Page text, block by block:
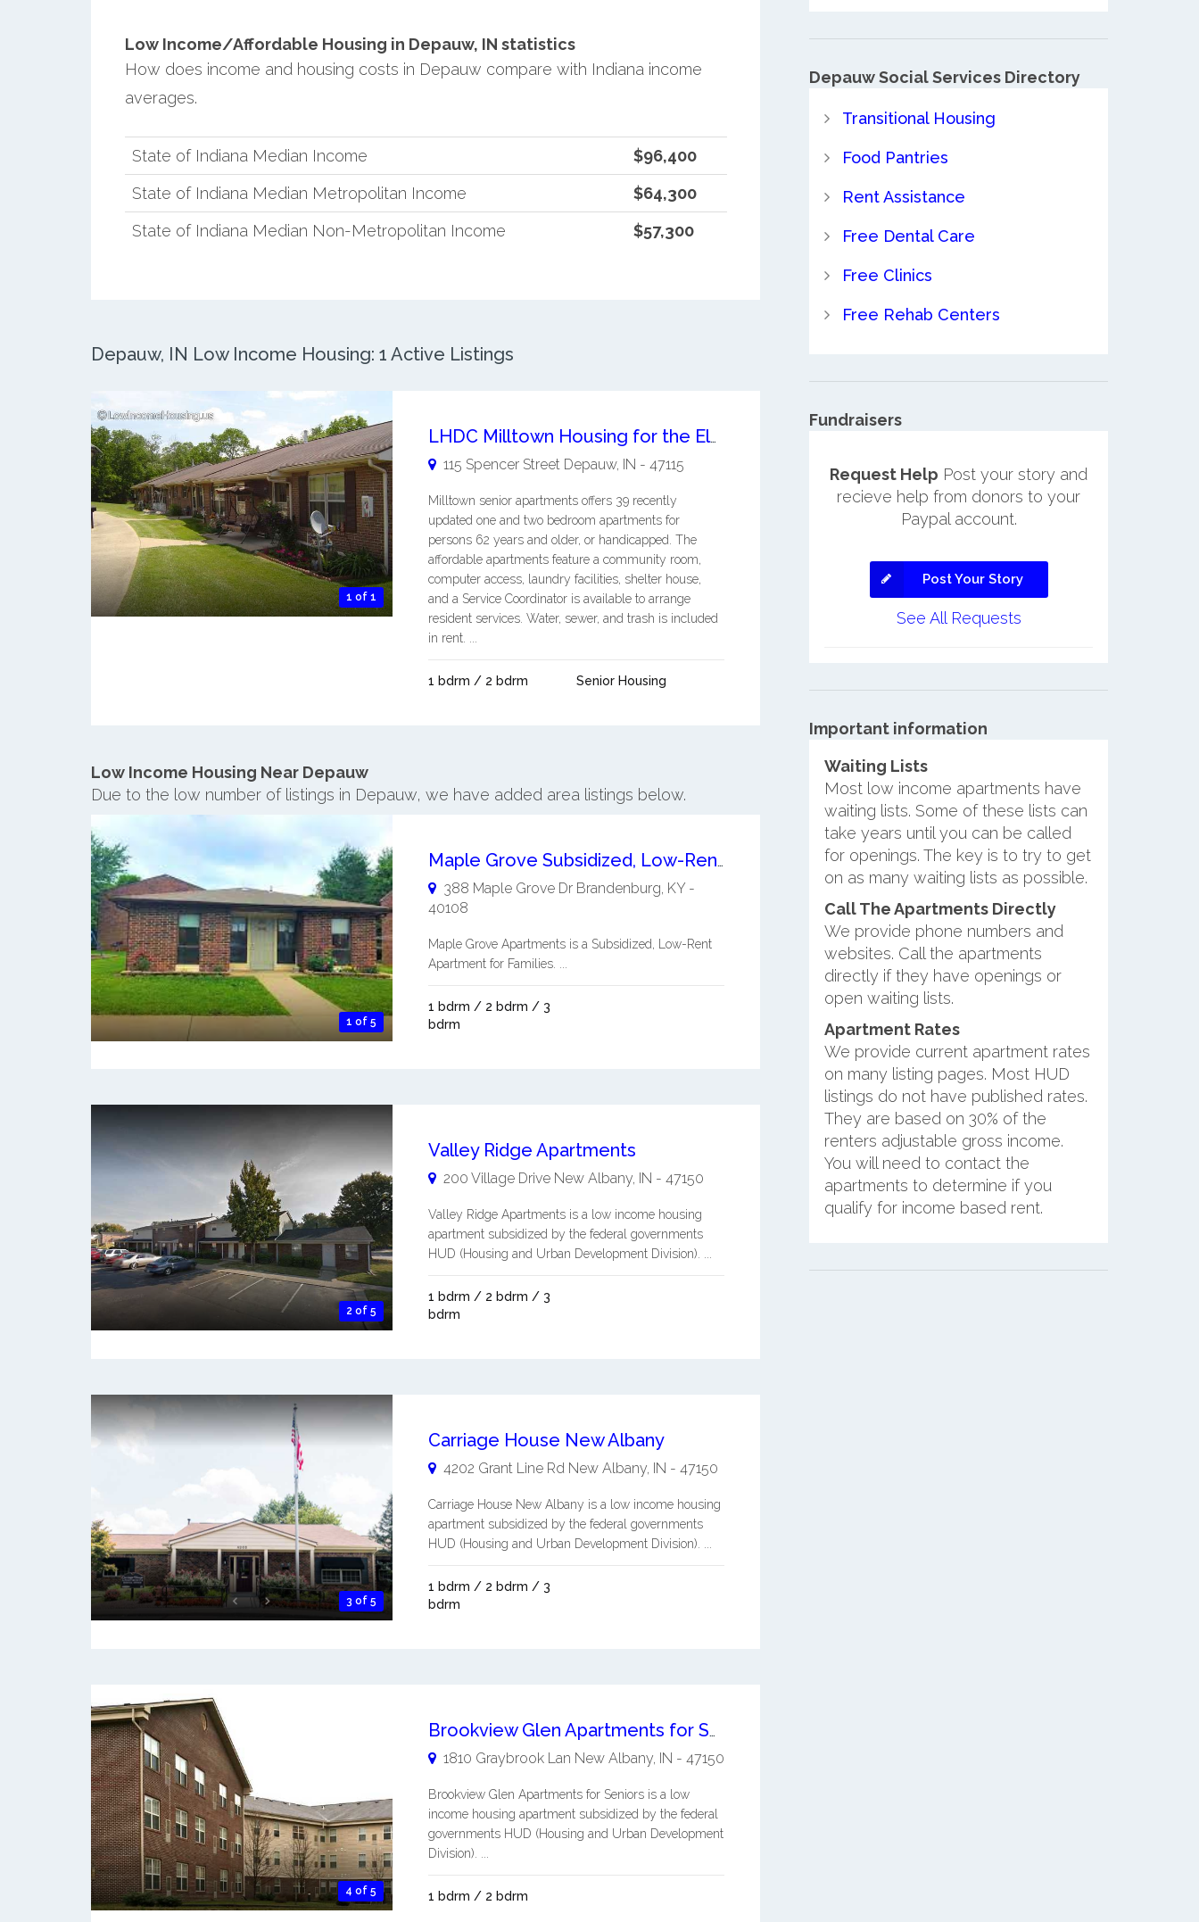
Low Income/Affordable Housing in Depauw, IN statistics
How does income and housing costs in Depauw compare with Indiana income
averages.
State of Indiana Median Income
$96,400
State of Indiana Median Metropolitan Income
$64,300
State of Indiana Median Non-Metropolitan Income
$57,300
Depauw, IN Low Income Housing: 1 Active Listings
1 of 1
LHDC Milltown Housing for the Elderly
115 Spencer Street Depauw, IN - 47115
Milltown senior apartments offers 39 recently
updated one and two bedroom apartments for
persons 62 years and older, or handicapped. The
affordable apartments feature a community room,
computer access, laundry facilities, shelter house,
and a Service Coordinator is available to arrange
resident services. Water, sewer, and trash is included
in rent. ...
1 bdrm / 2 bdrm Senior Housing
Low Income Housing Near Depauw
Due to the low number of listings in Depauw, we have added area listings below.
1 of 5
Maple Grove Subsidized, Low-Rent Apartment for Families
388 Maple Grove Dr Brandenburg, KY-
40108
Maple Grove Apartments is a Subsidized, Low-Rent
Apartment for Families. ...
1 bdrm / 2 bdrm / 3
bdrm
2 of 5
Valley Ridge Apartments
200 Village Drive New Albany, IN - 47150
Valley Ridge Apartments is a low income housing
apartment subsidized by the federal governments
HUD (Housing and Urban Development Division). ...
1 bdrm / 2 bdrm / 3
bdrm
3 of 5
Carriage House New Albany
4202 Grant Line Rd New Albany, IN - 47150
Carriage House New Albany is a low income housing
apartment subsidized by the federal governments
HUD (Housing and Urban Development Division). ...
1 bdrm / 2 bdrm / 3
bdrm
4 of 5
Brookview Glen Apartments for Seniors
1810 Graybrook Lan New Albany, IN - 47150
Brookview Glen Apartments for Seniors is a low
income housing apartment subsidized by the federal
governments HUD (Housing and Urban Development
Division). ...
1 bdrm / 2 bdrm
Depauw Social Services Directory
Transitional Housing
Food Pantries
Rent Assistance
Free Dental Care
Free Clinics
Free Rehab Centers
Fundraisers
Request Help Post your story and
recieve help from donors to your
Paypal account.
Post Your Story
See All Requests
Important information
Waiting Lists
Most low income apartments have
waiting lists. Some of these lists can
take years until you can be called
for openings. The key is to try to get
on as many waiting lists as possible.
Call The Apartments Directly
We provide phone numbers and
websites. Call the apartments
directly if they have openings or
open waiting lists.
Apartment Rates
We provide current apartment rates
on many listing pages. Most HUD
listings do not have published rates.
They are based on 30% of the
renters adjustable gross income.
You will need to contact the
apartments to determine if you
qualify for income based rent.